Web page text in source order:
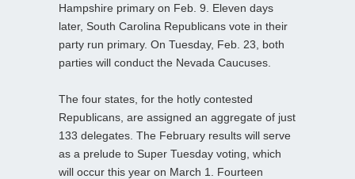
Hampshire primary on Feb. 9. Eleven days
later, South Carolina Republicans vote in their
party run primary. On Tuesday, Feb. 23, both
parties will conduct the Nevada Caucuses.
The four states, for the hotly contested
Republicans, are assigned an aggregate of just
133 delegates. The February results will serve
as a prelude to Super Tuesday voting, which
will occur this year on March 1. Fourteen